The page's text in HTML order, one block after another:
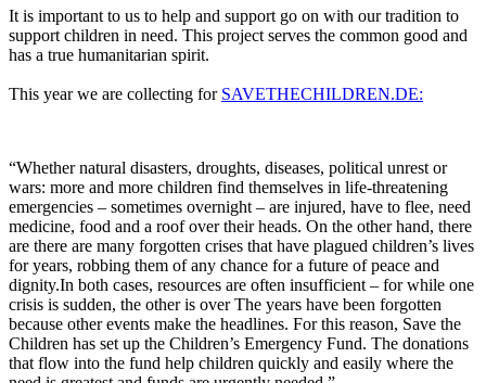
It is important to us to help and support go on with our tradition to
support children in need. This project serves the common good and
has a true humanitarian spirit.
This year we are collecting for SAVETHECHILDREN.DE:
“Whether natural disasters, droughts, diseases, political unrest or
wars: more and more children find themselves in life-threatening
emergencies – sometimes overnight – are injured, have to flee, need
medicine, food and a roof over their heads. On the other hand, there
are there are many forgotten crises that have plagued children’s lives
for years, robbing them of any chance for a future of peace and
dignity.In both cases, resources are often insufficient – for while one
crisis is sudden, the other is over The years have been forgotten
because other events make the headlines. For this reason, Save the
Children has set up the Children’s Emergency Fund. The donations
that flow into the fund help children quickly and easily where the